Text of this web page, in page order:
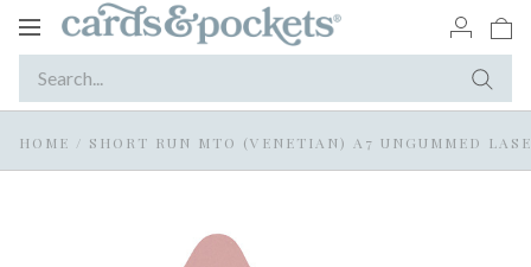
Toggle
HOME / SHORT RUN MTO (VENETIAN) A7 UNGUMMED